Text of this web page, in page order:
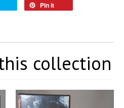
Pin it
collection